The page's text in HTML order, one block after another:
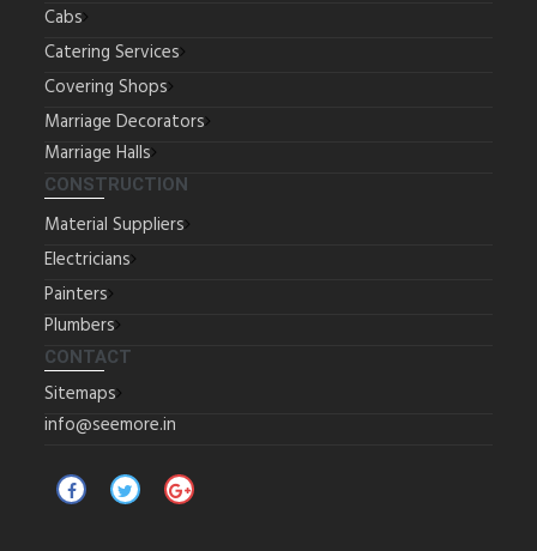
Cabs
Catering Services
Covering Shops
Marriage Decorators
Marriage Halls
CONSTRUCTION
Material Suppliers
Electricians
Painters
Plumbers
CONTACT
Sitemaps
info@seemore.in